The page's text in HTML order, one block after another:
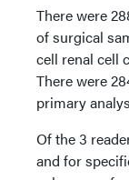
There were
of surgical
cell renal cell
There were
primary
Of the 3
and for